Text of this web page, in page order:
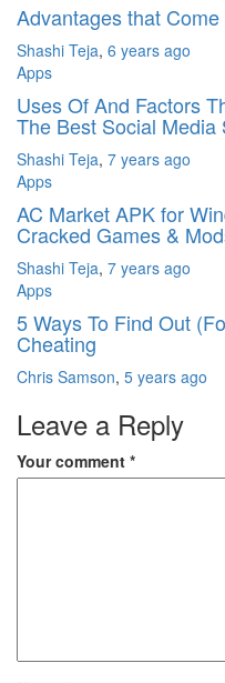
Advantages that
Shashi Teja, 6 years ago
Apps
Uses Of And Factors
The Best Social Media
Shashi Teja, 7 years ago
Apps
AC Market APK for
Cracked Games &
Shashi Teja, 7 years ago
Apps
5 Ways To Find Out
Cheating
Chris Samson, 5 years ago
Leave a Reply
Your comment *